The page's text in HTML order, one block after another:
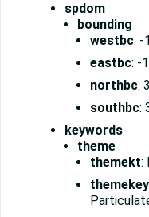
spdom
bounding
westbc: -
eastbc: -
northbc:
southbc:
keywords
theme
themekt:
themekey